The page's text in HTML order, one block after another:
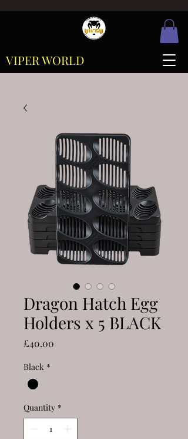
VIPER WORLD
Dragon Hatch Egg
Holders x 5 BLACK
£40.00
Black *
Quantity *